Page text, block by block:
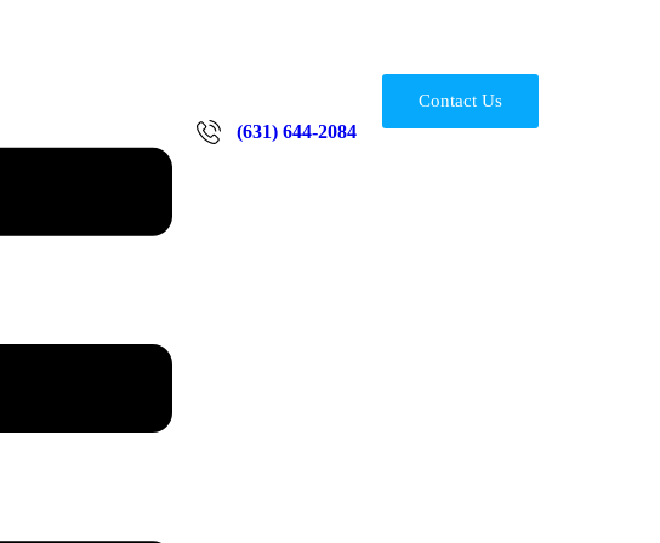
(631) 644-2084
Contact Us